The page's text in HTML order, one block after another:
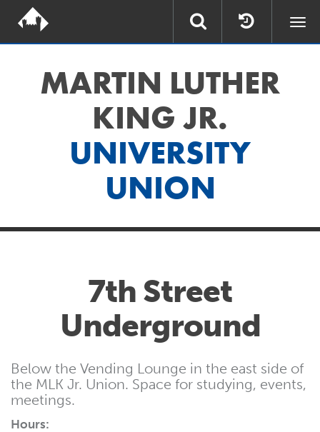
MARTIN LUTHER
KING JR.
UNIVERSITY
UNION
7th Street
Underground
Below the Vending Lounge in the east side of
the MLK Jr. Union. Space for studying, events,
meetings.
Hours: